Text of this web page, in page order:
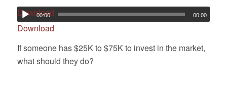
Download
00:00 00:00
Download
If someone has $25K to $75K to invest in the market,
what should they do?